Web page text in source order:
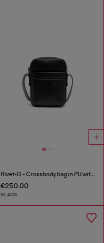
Rivet-D - Crossbody bag in PU with rivet details
€250.00
BLACK